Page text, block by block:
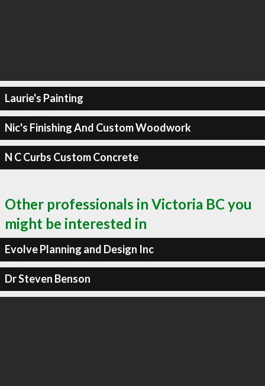
Laurie's Painting
Nic's Finishing And Custom Woodwork
N C Curbs Custom Concrete
Other professionals in Victoria BC you
might be interested in
Evolve Planning and Design Inc
Dr Steven Benson